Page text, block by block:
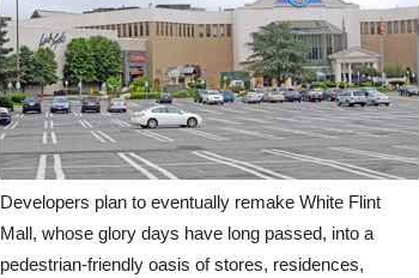
Developers plan to eventually remake White Flint
Mall, whose glory days have long passed, into a
pedestrian-friendly oasis of stores, residences,